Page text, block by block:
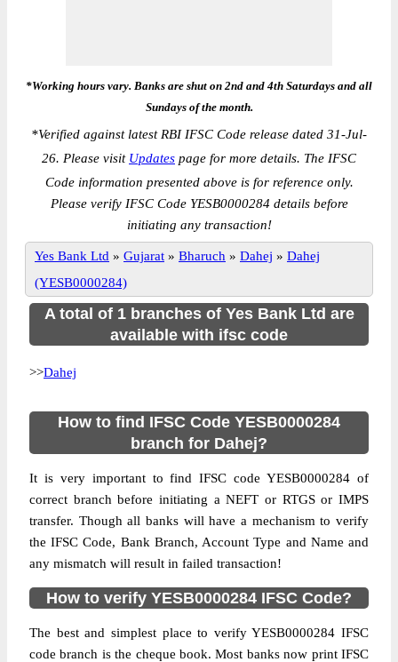
*Working hours vary. Banks are shut on 2nd and 4th Saturdays and all
Sundays of the month.
*Verified against latest RBI IFSC Code release dated 31-Jul-
26. Please visit Updates page for more details. The IFSC
Code information presented above is for reference only.
Please verify IFSC Code YESB0000284 details before
initiating any transaction!
Yes Bank Ltd » Gujarat » Bharuch » Dahej » Dahej
(YESB0000284)
A total of 1 branches of Yes Bank Ltd are
available with ifsc code
>>Dahej
How to find IFSC Code YESB0000284
branch for Dahej?
It is very important to find IFSC code YESB0000284 of
correct branch before initiating a NEFT or RTGS or IMPS
transfer. Though all banks will have a mechanism to verify
the IFSC Code, Bank Branch, Account Type and Name and
any mismatch will result in failed transaction!
How to verify YESB0000284 IFSC Code?
The best and simplest place to verify YESB0000284 IFSC
code branch is the cheque book. Most banks now print IFSC